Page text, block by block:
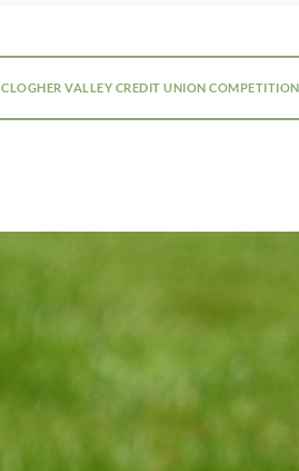
CLOGHER VALLEY CREDIT UNION COMPETITION